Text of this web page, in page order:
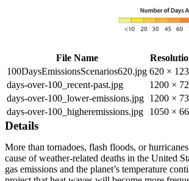
File Name
100DaysEmissionsScenarios620.jpg 620 ×
days-over-100_recent-past.jpg
1200 ×
days-over-100_lower-emissions.jpg 1200 ×
days-over-100_higheremissions.jpg
1050 ×
Details
More than tornadoes, flash floods, or
cause of weather-related deaths in the United
gas emissions and the planet’s temperature